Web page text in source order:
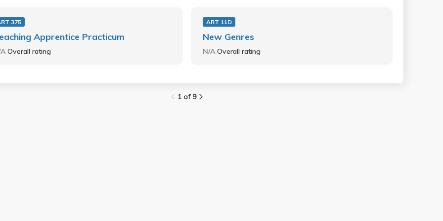
375
Apprentice Practicum
Overall rating
ART 11D
New Genres
N/AOverall rating
1 of 9